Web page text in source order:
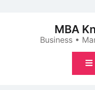
MBA
Business •